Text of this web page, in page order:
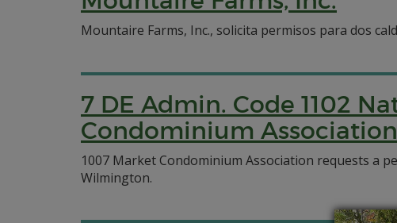
Mountaire Farms, Inc., solicita permisos para dos
7 DE Admin. Code 1102
Condominium Association
1007 Market Condominium Association requests a
Wilmington.